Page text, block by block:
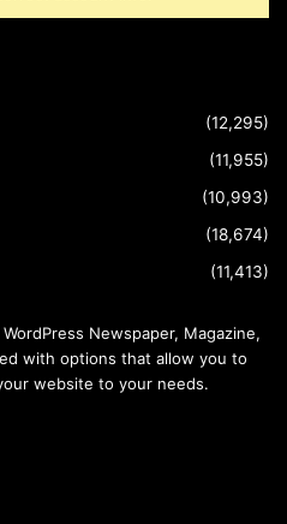
(12,295)
(11,955)
(10,993)
(18,674)
(11,413)
Newspaper, Magazine,
with options that allow you to
website to your needs.